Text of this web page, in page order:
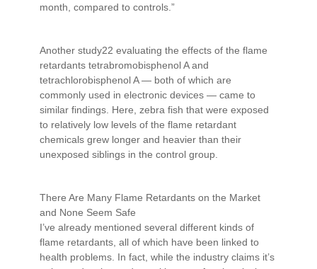
month, compared to controls.”
Another study22 evaluating the effects of the flame
retardants tetrabromobisphenol A and
tetrachlorobisphenol A — both of which are
commonly used in electronic devices — came to
similar findings. Here, zebra fish that were exposed
to relatively low levels of the flame retardant
chemicals grew longer and heavier than their
unexposed siblings in the control group.
There Are Many Flame Retardants on the Market
and None Seem Safe
I’ve already mentioned several different kinds of
flame retardants, all of which have been linked to
health problems. In fact, while the industry claims it’s